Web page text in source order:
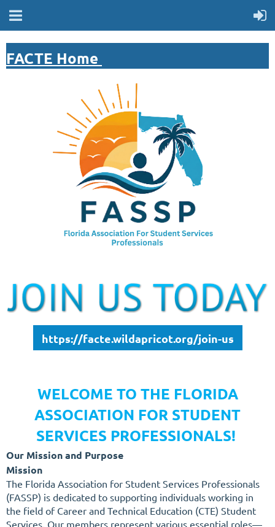
FACTE Home
https://facte.wildapricot.org/join-us
WELCOME TO THE FLORIDA
ASSOCIATION FOR STUDENT
SERVICES PROFESSIONALS!
Our Mission and Purpose
Mission
The Florida Association for Student Services Professionals
(FASSP) is dedicated to supporting individuals working in
the field of Career and Technical Education (CTE) Student
Services. Our members represent various essential roles—